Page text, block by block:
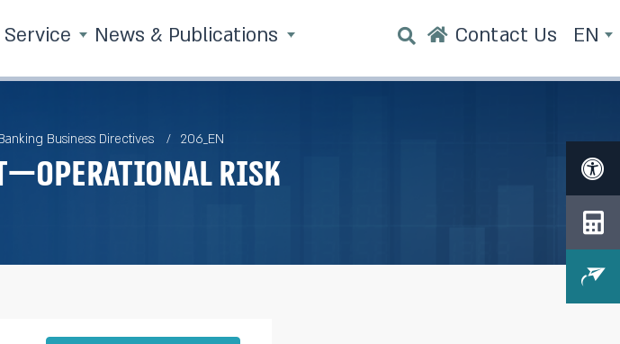
News & Publications Contact Us EN
Business Directives 206_EN
Risk